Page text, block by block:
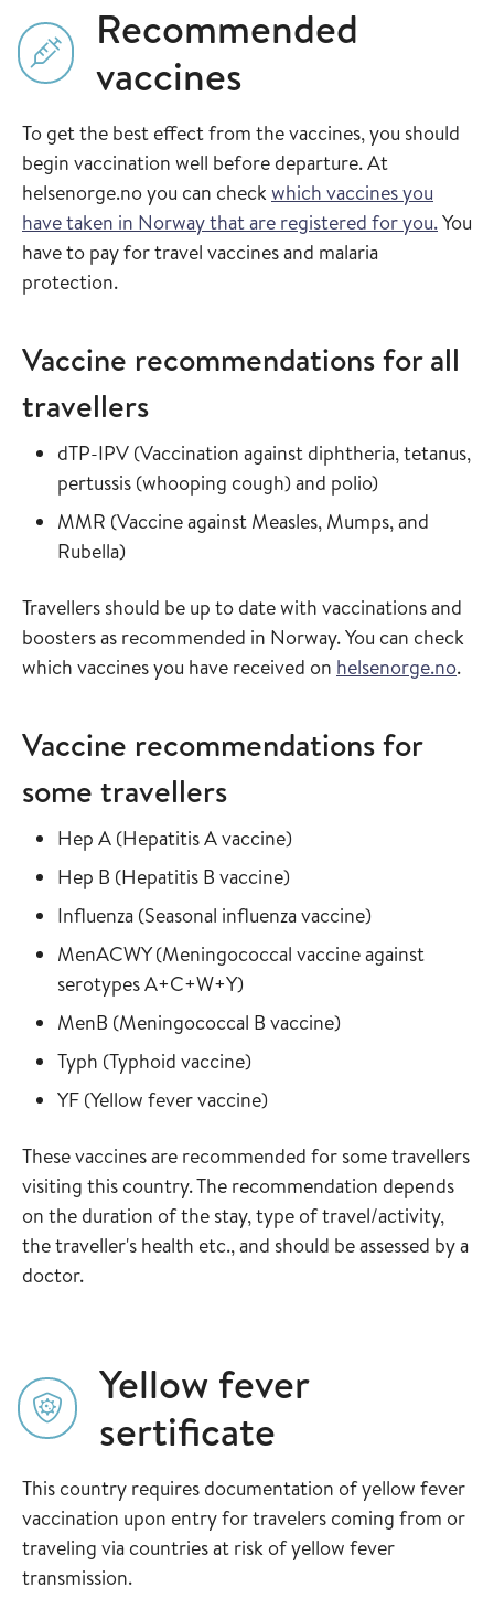
Recommended
vaccines
To get the best effect from the vaccines, you should
begin vaccination well before departure. At
helsenorge.no you can checkwhich vaccines you
have taken in Norway that are registered for you.You
have to pay for travel vaccines and malaria
protection.
Vaccine recommendations for all
travellers
Read more about
dTP-IPV (Vaccination against diphtheria, tetanus,
pertussis (whooping cough) and polio)in the
Read more about
MMR (Vaccine against Measles, Mumps, and
Rubella)in the vaccine guide
Travellers should be up to date with vaccinations and
boosters as recommended in Norway. You can check
which vaccines you have received on helsenorge.no.
Vaccine recommendations for
some travellers
Read more about
Hep A (Hepatitis A vaccine)in the vaccine guide
Read more about
Hep B (Hepatitis B vaccine)in the vaccine guide
Read more about
Influenza (Seasonal influenza vaccine)in the vaccine
Read more about
MenACWY(Meningococcal vaccine against
serotypes A+C+W+Y)in the vaccine guide
Read more about
MenB (Meningococcal B vaccine)in the vaccine
Read more about
Typh (Typhoid vaccine)in the vaccine guide
Read more about
YF (Yellow fever vaccine)in the vaccine guide
These vaccines are recommended for some travellers
visiting this country. The recommendation depends
on the duration of the stay, type of travel/activity,
the traveller's health etc., and should be assessed by a
doctor.
Yellow fever
sertificate
This country requires documentation of yellow fever
vaccination upon entry for travelers coming from or
traveling via countries at risk of yellow fever
transmission.